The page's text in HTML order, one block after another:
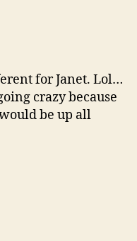
for Janet. Lol…
crazy because
be up all